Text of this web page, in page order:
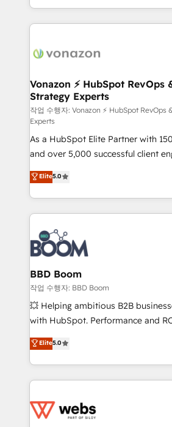
auprès de vos comptes existants. En France et à
l'international, nous travaillons
delà d’une simple transformation
➤ L’intégration de CRM et de
pour aligner les équipes marketing,
support client (data migration,
audit et maintenance) ➤ La création de sites internet
de conversion qui transforment
opportunités d'affaires ➤ La mise en place de
stratégies d'acquisition marketing
inbound, automatisation marketing,
emailing) Informations clés : - 10 ans d'expérience -
100+ intégrations CRM HubSpot
experts conseil - 150 certifications
cumulées
Vonazon ⚡ HubSpot RevOps
Strategy Experts
작업 수행자: Vonazon ⚡ HubSpot RevOps
Experts
As a HubSpot Elite Partner with
and over 5,000 successful client
Vonazon turns marketing
measurable, scalable growth. From
enterprise-grade campaigns, our
builds scalable strategies that
revenue. ⚙️ HubSpot Integration & Optimization •
Seamless CRM, CMS, and
Complex platform migrations and
Custom APIs and third-party integrations 📈
End Revenue Acceleration •
pipeline growth programs • Sales
and CRM optimization • Retention
Execution • 750+ onboardings and
implementations • Deep expertise
Elite5.0
BBD Boom
작업 수행자: BBD Boom
💥 Helping ambitious B2B
with HubSpot. Performance and
BBD Boom is the HubSpot partner
to HubSpot Better. We work with
solve all your HubSpot challenges
adoption, sales process and
the first time 🔧 Designing and
Elite5.0